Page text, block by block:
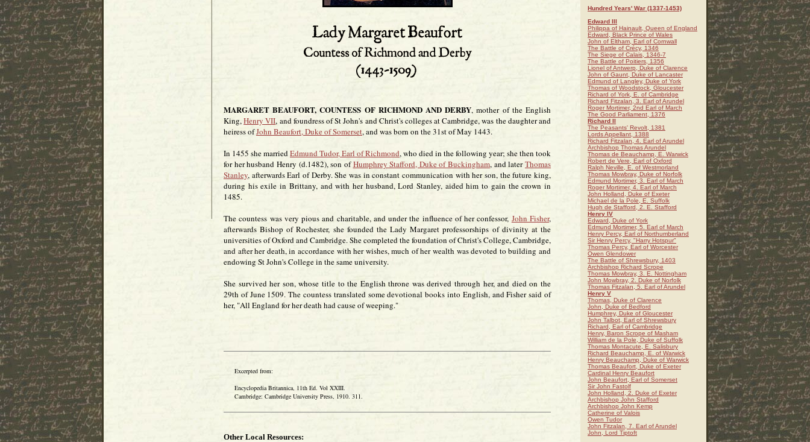
MARGARET BEAUFORT, COUNTESS OF RICHMOND AND DERBY, mother of the English
King,Henry VII, and foundress of St John's and Christ's colleges at Cambridge, was the daughter and
heiress ofJohn Beaufort, Duke of Somerset, and was born on the 31st of May 1443.
In 1455 she marriedEdmund Tudor, Earl of Richmond, who died in the following year; she then took
for her husband Henry (d.1482), son ofHumphrey Stafford, Duke of Buckingham, and laterThomas
Stanley, afterwards Earl of Derby. She was in constant communication with her son, the future king,
during his exile in Brittany, and with her husband, Lord Stanley, aided him to gain the crown in
1485.
The countess was very pious and charitable, and under the influence of her confessor, John Fisher,
afterwards Bishop of Rochester, she founded the Lady Margaret professorships of divinity at the
universities of Oxford and Cambridge. She completed the foundation of Christ's College, Cambridge,
and after her death, in accordance with her wishes, much of her wealth was devoted to building and
endowing St John's College in the same university.
She survived her son, whose title to the English throne was derived through her, and died on the
29th of June 1509. The countess translated some devotional books into English, and Fisher said of
her, "All England for her death had cause of weeping."
Excerpted from:
Encyclopedia Britannica, 11th Ed. Vol XXIII.
Cambridge: Cambridge University Press, 1910. 311.
Other Local Resources:
Hundred Years' War (1337-1453)
Edward III
Philippa of Hainault, Queen of England
Edward, Black Prince of Wales
John of Eltham, Earl of Cornwall
The Battle of Crécy, 1346
The Siege of Calais, 1346-7
The Battle of Poitiers, 1356
Lionel of Antwerp, Duke of Clarence
John of Gaunt, Duke of Lancaster
Edmund of Langley, Duke of York
Thomas of Woodstock, Gloucester
Richard of York, E. of Cambridge
Richard Fitzalan, 3. Earl of Arundel
Roger Mortimer, 2nd Earl of March
The Good Parliament, 1376
Richard II
The Peasants' Revolt, 1381
Lords Appellant, 1388
Richard Fitzalan, 4. Earl of Arundel
Archbishop Thomas Arundel
Thomas de Beauchamp, E. Warwick
Robert de Vere, Earl of Oxford
Ralph Neville, E. of Westmorland
Thomas Mowbray, Duke of Norfolk
Edmund Mortimer, 3. Earl of March
Roger Mortimer, 4. Earl of March
John Holland, Duke of Exeter
Michael de la Pole, E. Suffolk
Hugh de Stafford, 2. E. Stafford
Henry IV
Edward, Duke of York
Edmund Mortimer, 5. Earl of March
Henry Percy, Earl of Northumberland
Sir Henry Percy, "Harry Hotspur"
Thomas Percy, Earl of Worcester
Owen Glendower
The Battle of Shrewsbury, 1403
Archbishop Richard Scrope
Thomas Mowbray, 3. E. Nottingham
John Mowbray, 2. Duke of Norfolk
Thomas Fitzalan, 5. Earl of Arundel
Henry V
Thomas, Duke of Clarence
John, Duke of Bedford
Humphrey, Duke of Gloucester
John Talbot, Earl of Shrewsbury
Richard, Earl of Cambridge
Henry, Baron Scrope of Masham
William de la Pole, Duke of Suffolk
Thomas Montacute, E. Salisbury
Richard Beauchamp, E. of Warwick
Henry Beauchamp, Duke of Warwick
Thomas Beaufort, Duke of Exeter
Cardinal Henry Beaufort
John Beaufort, Earl of Somerset
Sir John Fastolf
John Holland, 2. Duke of Exeter
Archbishop John Stafford
Archbishop John Kemp
Catherine of Valois
Owen Tudor
John Fitzalan, 7. Earl of Arundel
John, Lord Tiptoft